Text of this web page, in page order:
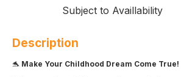
Subject to Availlability
Description
🐬 Make Your Childhood Dream Come True!